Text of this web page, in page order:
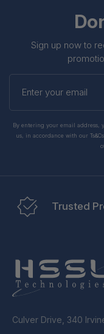
Sign up now to
Enter
your
By entering your email address,
us, in accordance with our
Trusted
Culver Drive, 340